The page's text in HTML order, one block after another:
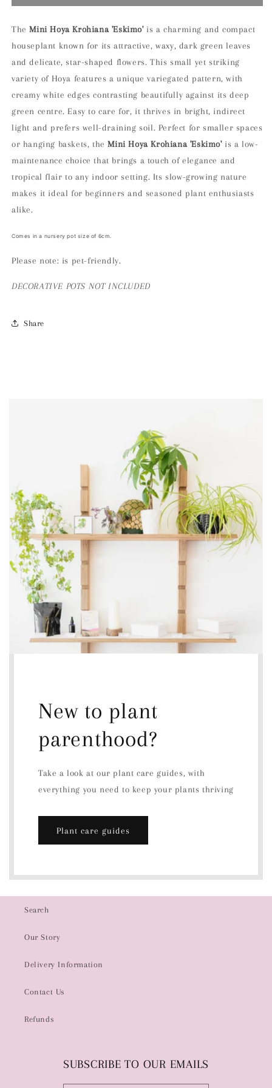
Hoya
Eskimo
Houseplant
Hoya
Eskimo
Houseplant
TheMini Hoya Krohiana 'Eskimo'is a charming and compact
houseplant known for its attractive, waxy, dark green leaves
and delicate, star-shaped flowers. This small yet striking
variety of Hoya features a unique variegated pattern, with
creamy white edges contrasting beautifully against its deep
green centre. Easy to care for, it thrives in bright, indirect
light and prefers well-draining soil. Perfect for smaller spaces
or hanging baskets, theMini Hoya Krohiana 'Eskimo'is a low-
maintenance choice that brings a touch of elegance and
tropical flair to any indoor setting. Its slow-growing nature
makes it ideal for beginners and seasoned plant enthusiasts
alike.
Comes in a nursery pot size of 6cm.
Please note: is pet-friendly.
DECORATIVE POTS NOT INCLUDED
Share
New to plant
parenthood?
Take a look at our plant care guides, with
everything you need to keep your plants thriving
Plant care guides
Search
Our Story
Delivery Information
Contact Us
Refunds
SUBSCRIBE TO OUR EMAILS